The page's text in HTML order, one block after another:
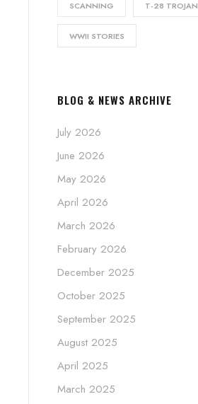
SCANNING T-28 TROJAN
WWII STORIES
BLOG & NEWS ARCHIVE
July 2026
June 2026
May 2026
April 2026
March 2026
February 2026
December 2025
October 2025
September 2025
August 2025
April 2025
March 2025